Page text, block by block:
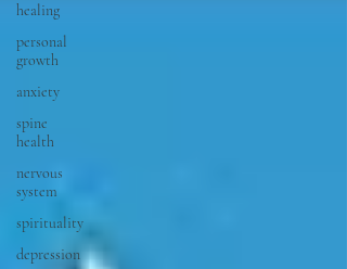
healing
personal
growth
anxiety
spine
health
nervous
system
spirituality
depression